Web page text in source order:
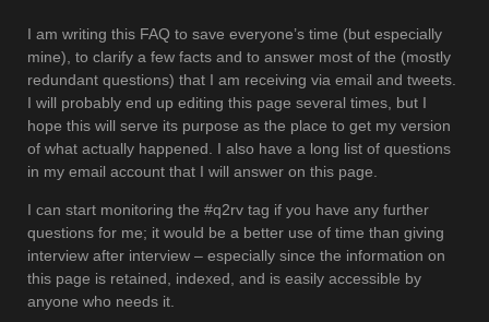
I am writing this FAQ to save everyone’s time (but especially
mine), to clarify a few facts and to answer most of the (mostly
redundant questions) that I am receiving via email and tweets.
I will probably end up editing this page several times, but I
hope this will serve its purpose as the place to get my version
of what actually happened. I also have a long list of questions
in my email account that I will answer on this page.
I can start monitoring the #q2rv tag if you have any further
questions for me; it would be a better use of time than giving
interview after interview – especially since the information on
this page is retained, indexed, and is easily accessible by
anyone who needs it.